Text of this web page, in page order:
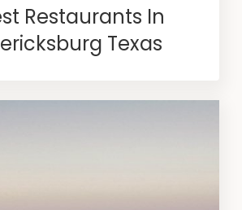
Restaurants In
Texas